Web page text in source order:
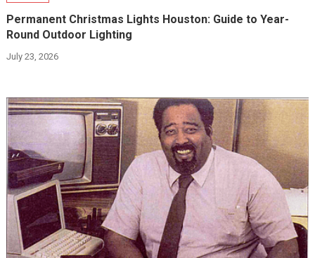
Permanent Christmas Lights Houston: Guide to Year-
Round Outdoor Lighting
July 23, 2026